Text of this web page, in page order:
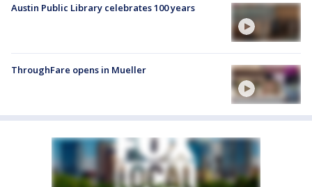
Austin Public Library celebrates 100 years
ThroughFare opens in Mueller